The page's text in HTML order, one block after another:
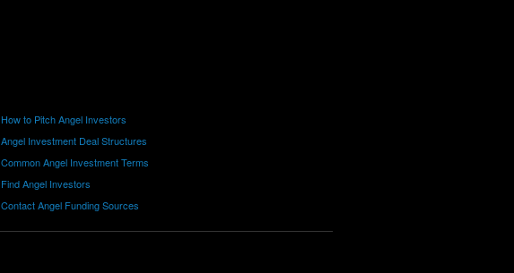
How to Pitch Angel Investors
Angel Investment Deal Structures
Common Angel Investment Terms
Find Angel Investors
Contact Angel Funding Sources